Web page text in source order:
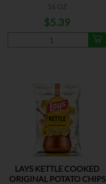
16 OZ
$5.39
LAYS KETTLE COOKED
ORIGINAL POTATO CHIPS